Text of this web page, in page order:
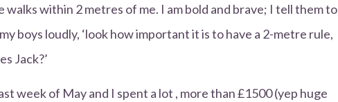
walks within 2 metres of me. I am bold and brave; I tell them to
boys loudly, ‘look how important it is to have a 2-metre rule,
Jack?’
week of May and I spent a lot , more than £1500 (yep huge